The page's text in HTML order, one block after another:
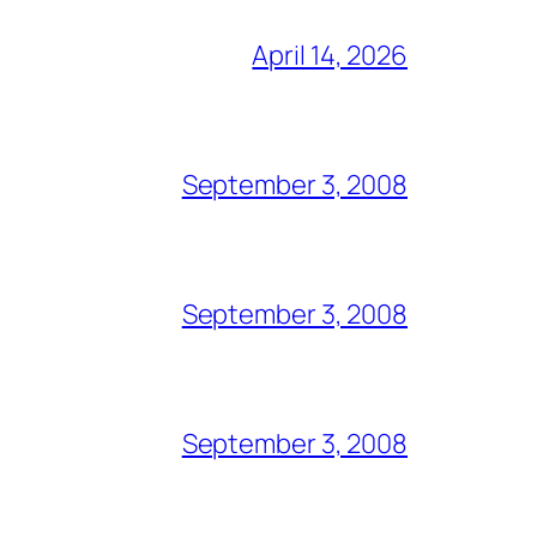
April 14, 2026
September 3, 2008
September 3, 2008
September 3, 2008